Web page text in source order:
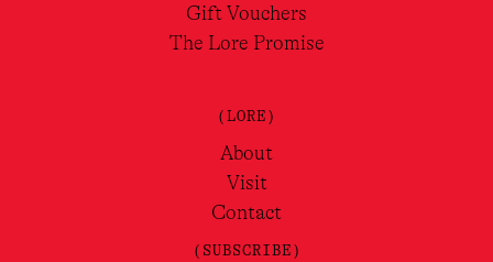
Gift Vouchers
The Lore Promise
(LORE)
About
Visit
Contact
(SUBSCRIBE)